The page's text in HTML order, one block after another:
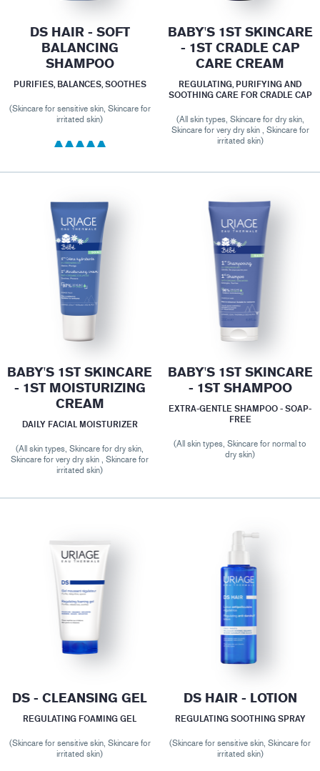
DS HAIR - SOFT
BALANCING
SHAMPOO
PURIFIES, BALANCES, SOOTHES
(Skincare for sensitive skin, Skincare for
irritated skin)
BABY'S 1ST SKINCARE
- 1ST CRADLE CAP
CARE CREAM
REGULATING, PURIFYING AND
SOOTHING CARE FOR CRADLE CAP
(All skin types, Skincare for dry skin,
Skincare for very dry skin , Skincare for
irritated skin)
BABY'S 1ST SKINCARE
- 1ST MOISTURIZING
CREAM
DAILY FACIAL MOISTURIZER
(All skin types, Skincare for dry skin,
Skincare for very dry skin , Skincare for
irritated skin)
BABY'S 1ST SKINCARE
- 1ST SHAMPOO
EXTRA-GENTLE SHAMPOO - SOAP-
FREE
(All skin types, Skincare for normal to
dry skin)
DS - CLEANSING GEL
REGULATING FOAMING GEL
(Skincare for sensitive skin, Skincare for
irritated skin)
DS HAIR - LOTION
REGULATING SOOTHING SPRAY
(Skincare for sensitive skin, Skincare for
irritated skin)